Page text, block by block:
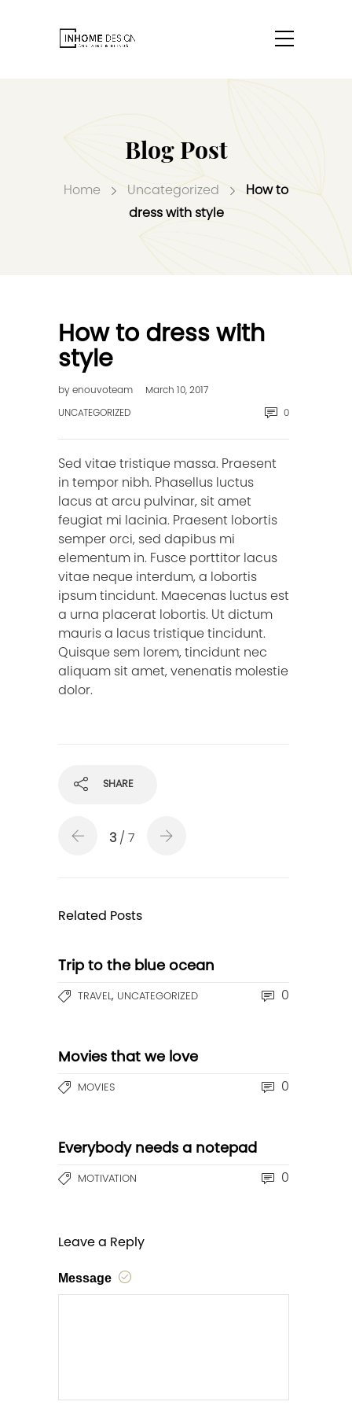
Blog Post
Home Uncategorized
How to
dress with style
How to dress with
style
by enouvoteam March 10, 2017
UNCATEGORIZED 0
Sed vitae tristique massa. Praesent
in tempor nibh. Phasellus luctus
lacus at arcu pulvinar, sit amet
feugiat mi lacinia. Praesent lobortis
semper orci, sed dapibus mi
elementum in. Fusce porttitor lacus
vitae neque interdum, a lobortis
ipsum tincidunt. Maecenas luctus est
a urna placerat lobortis. Ut dictum
mauris a lacus tristique tincidunt.
Quisque sem lorem, tincidunt nec
aliquam sit amet, venenatis molestie
dolor.
SHARE
3 / 7
Related Posts
Trip to the blue ocean
TRAVEL, UNCATEGORIZED 0
Movies that we love
MOVIES 0
Everybody needs a notepad
MOTIVATION 0
Leave a Reply
Message